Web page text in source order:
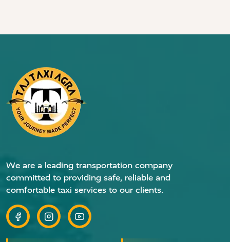
We are a leading transportation company
committed to providing safe, reliable and
comfortable taxi services to our clients.